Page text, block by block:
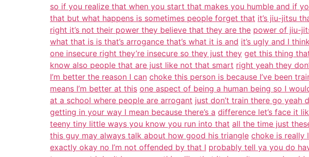
so if you realize that when you start that makes you humble and if
that but what happens is sometimes people forget that it’s jiu-jitsu
right it’s not their power they believe that they are the power of jiu-
what that is is that’s arrogance that’s what it is and it’s ugly and I
one insecure right they’re insecure so they just they get this thing
know also people that are just like not that smart right yeah they
I’m better the reason I can choke this person is because I’ve been
means I’m better at this one aspect of being a human being so I
at a school where people are arrogant just don’t train there go yeah
getting in your way I mean because there’s a difference let’s face it
teeny tiny little ways you know you run into that all the time just
this guy may always talk about how good his triangle choke is really
exactly okay no I’m not offended by that I probably tell ya you do